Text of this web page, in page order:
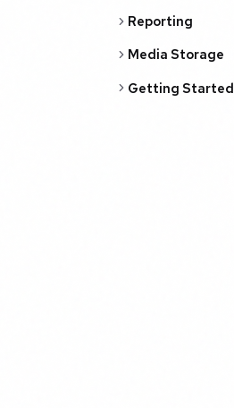
Reporting
Media Storage
Getting Started